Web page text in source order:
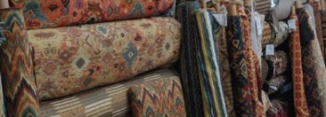
the Right Fabric for
for High Traffic
Exploring
Southwestern
Styles in Interior
Upholstery & Drapery